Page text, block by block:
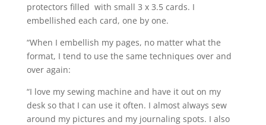
protectors filled with small 3 x 3.5 cards. I
embellished each card, one by one.
“When I embellish my pages, no matter what the
format, I tend to use the same techniques over and
over again:
“I love my sewing machine and have it out on my
desk so that I can use it often. I almost always sew
around my pictures and my journaling spots. I also